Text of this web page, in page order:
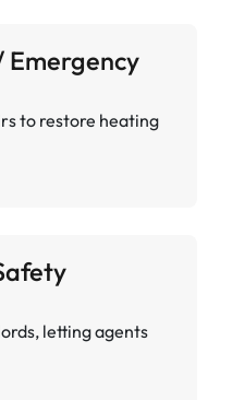
Emergency
to restore heating
letting agents